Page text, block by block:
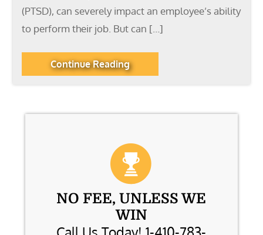
(PTSD), can severely impact an employee’s ability
to perform their job. But can […]
Continue Reading
NO FEE, UNLESS WE
WIN